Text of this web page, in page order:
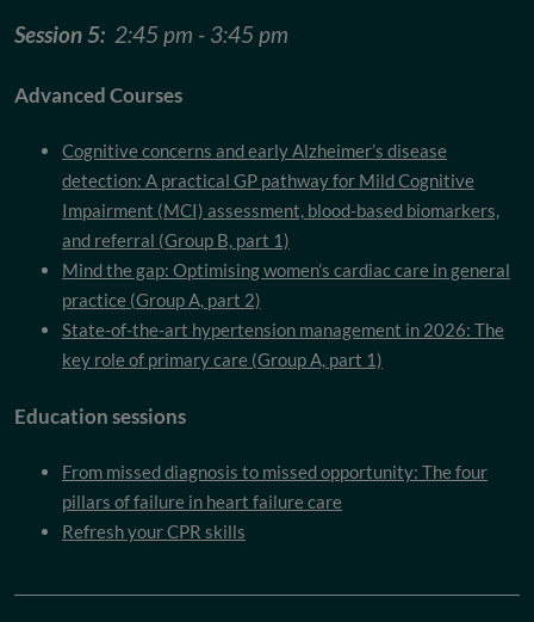
Session 5: 2:45 pm - 3:45 pm
Advanced Courses
Cognitive concerns and early Alzheimer’s disease
detection: A practical GP pathway for Mild Cognitive
Impairment (MCI) assessment, blood-based biomarkers,
and referral (Group B, part 1)
Mind the gap: Optimising women’s cardiac care in general
practice (Group A, part 2)
State-of-the-art hypertension management in 2026: The
key role of primary care (Group A, part 1)
Education sessions
From missed diagnosis to missed opportunity: The four
pillars of failure in heart failure care
Refresh your CPR skills